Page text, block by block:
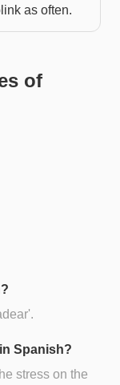
as often.
of
Spanish?
stress on the